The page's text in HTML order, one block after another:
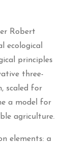
Robert
ecological
principles
three-
scaled for
a model for
agriculture.
elements: a